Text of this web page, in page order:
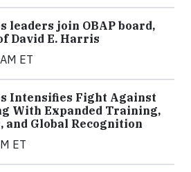
leaders join OBAP board,
David E. Harris
ET
Intensifies Fight Against
With Expanded Training,
and Global Recognition
ET